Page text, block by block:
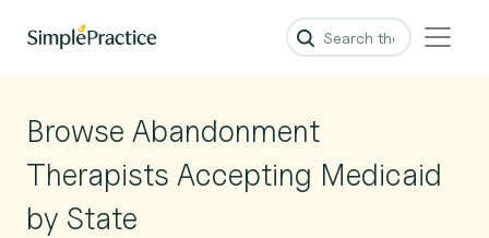
Browse Abandonment
Therapists Accepting Medicaid
by State